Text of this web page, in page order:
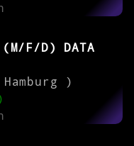
(M/F/D) DATA
)